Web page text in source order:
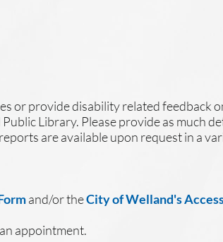
or provide disability related feedback
Library. Please provide as much
are available upon request in a
and/or theCity of Welland's
appointment.